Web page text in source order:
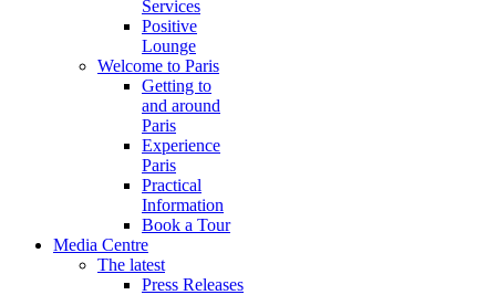
Services
Positive
Lounge
Welcome to Paris
Getting to
and around
Paris
Experience
Paris
Practical
Information
Book a Tour
Media Centre
The latest
Press Releases